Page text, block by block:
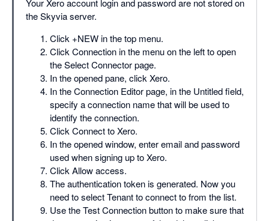
Your Xero account login and password are not stored on
the Skyvia server.
Click +NEW in the top menu.
Click Connection in the menu on the left to open
the Select Connector page.
In the opened pane, click Xero.
In the Connection Editor page, in the Untitled field,
specify a connection name that will be used to
identify the connection.
Click Connect to Xero.
In the opened window, enter email and password
used when signing up to Xero.
Click Allow access.
The authentication token is generated. Now you
need to select Tenant to connect to from the list.
Use the Test Connection button to make sure that